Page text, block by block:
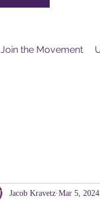
Join the Movement
Jacob Kravetz Mar 5, 2024